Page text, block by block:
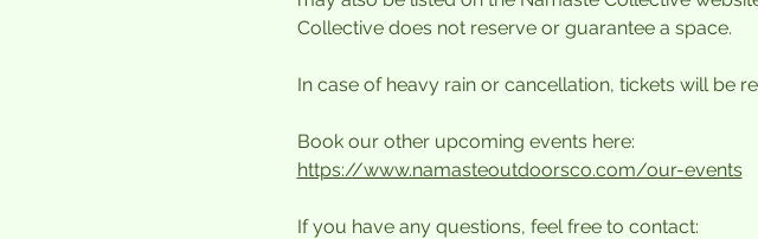
Collective does not reserve or guarantee a space.
In case of heavy rain or cancellation, tickets will be
Book our other upcoming events here:
https://www.namasteoutdoorsco.com/our-events
If you have any questions, feel free to contact: